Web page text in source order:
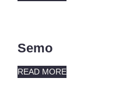
Semo
READ MORE